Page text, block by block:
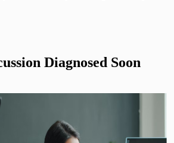
Diagnosed Soon